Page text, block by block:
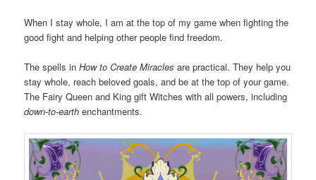
When I stay whole, I am at the top of my game when fighting the
good fight and helping other people find freedom.
The spells inHow to Create Miracles are practical. They help you
stay whole, reach beloved goals, and be at the top of your game.
The Fairy Queen and King gift Witches with all powers, including
down-to-earth enchantments.